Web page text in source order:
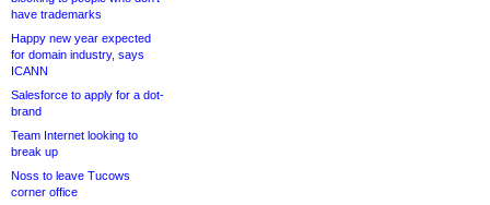
have trademarks
Happy new year expected
for domain industry, says
ICANN
Salesforce to apply for a dot-
brand
Team Internet looking to
break up
Noss to leave Tucows
corner office